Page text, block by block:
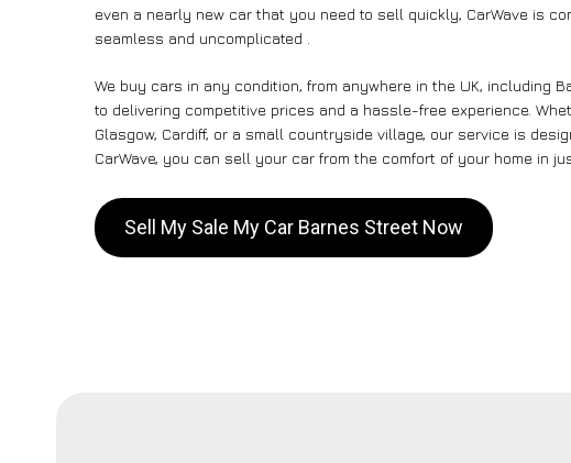
even a nearly new car that you need to sell quickly, CarWave is
seamless and uncomplicated .
We buy cars in any condition, from anywhere in the UK, including
to delivering competitive prices and a hassle-free experience.
Glasgow, Cardiff, or a small countryside village, our service is
CarWave, you can sell your car from the comfort of your home in
Sell My Sale My Car Barnes Street Now